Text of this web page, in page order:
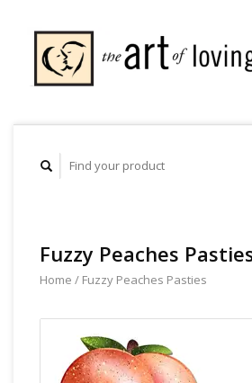
Fuzzy Peaches
Home / Fuzzy Peaches Pasties